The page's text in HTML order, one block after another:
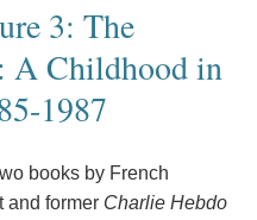
3: The
A Childhood in
1987
books by French
and former Charlie Hebdo